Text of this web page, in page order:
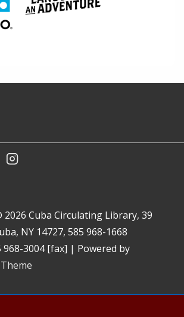
2026 Cuba Circulating Library, 39
NY 14727, 585 968-1668
3004 [fax] | Powered by